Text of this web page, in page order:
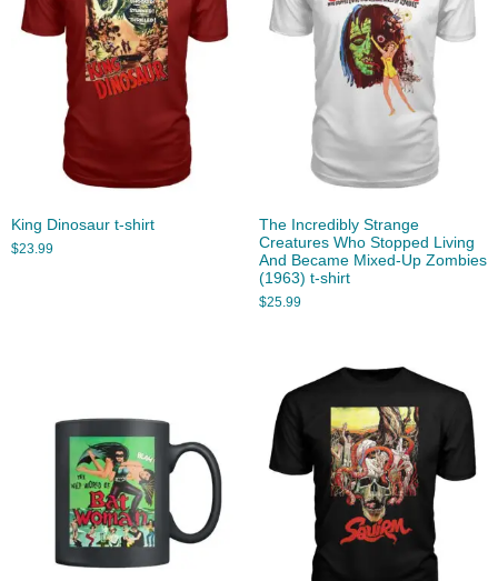
King Dinosaur t-shirt
$23.99
The Incredibly Strange
Creatures Who Stopped Living
And Became Mixed-Up Zombies
(1963) t-shirt
$25.99